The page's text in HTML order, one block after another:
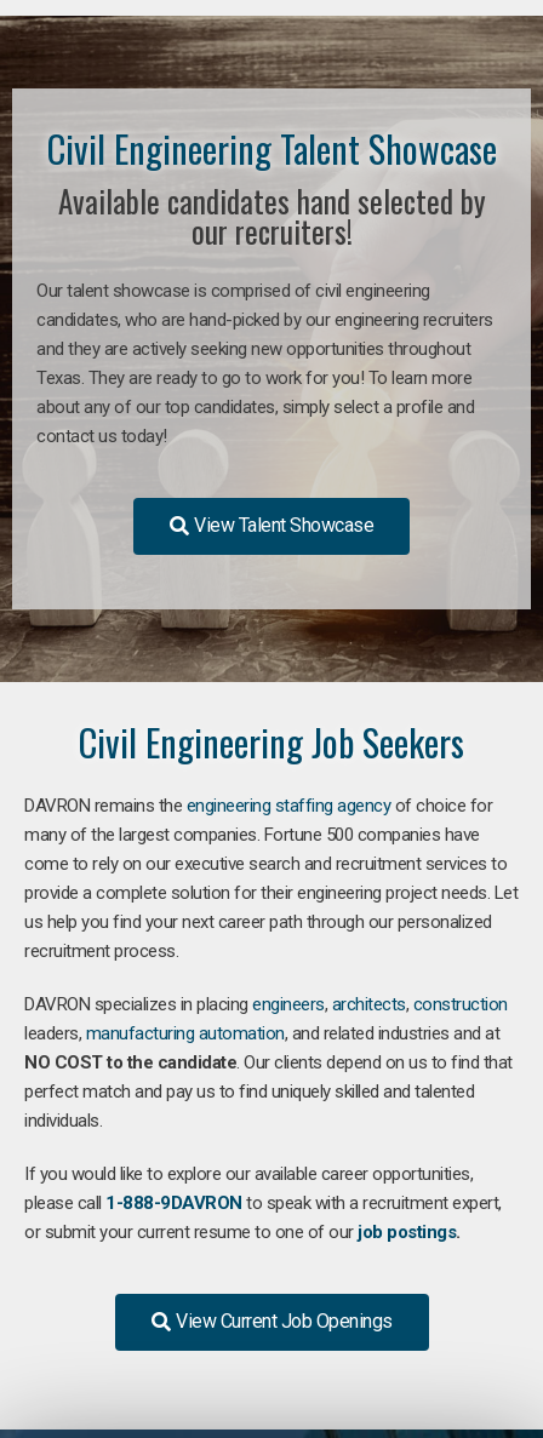
Civil Engineering Talent Showcase
Available candidates hand selected by
our recruiters!
Our talent showcase is comprised of civil engineering
candidates, who are hand-picked by our engineering recruiters
and they are actively seeking new opportunities throughout
Texas. They are ready to go to work for you! To learn more
about any of our top candidates, simply select a profile and
contact us today!
View Talent Showcase
Civil Engineering Job Seekers
DAVRON remains the engineering staffing agencyof choice for
many of the largest companies. Fortune 500 companies have
come to rely on our executive search and recruitment services to
provide a complete solution for their engineering project needs. Let
us help you find your next career path through our personalized
recruitment process.
DAVRON specializes in placing engineers, architects, construction
leaders, manufacturing automation, and related industries and at
NO COST to the candidate. Our clients depend on us to find that
perfect match and pay us to find uniquely skilled and talented
individuals.
If you would like to explore our available career opportunities,
please call 1-888-9DAVRON to speak with a recruitment expert,
or submit your current resume to one of our job postings.
View Current Job Openings